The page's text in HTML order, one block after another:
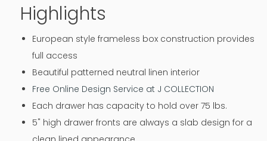
Highlights
European style frameless box construction provides
full access
Beautiful patterned neutral linen interior
Free Online Design Service at J COLLECTION
Each drawer has capacity to hold over 75 lbs.
5" high drawer fronts are always a slab design for a